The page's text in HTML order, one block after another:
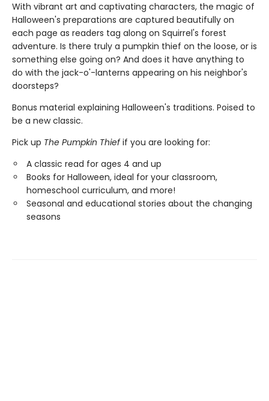
With vibrant art and captivating characters, the magic of
Halloween's preparations are captured beautifully on
each page as readers tag along on Squirrel's forest
adventure. Is there truly a pumpkin thief on the loose, or is
something else going on? And does it have anything to
do with the jack-o'-lanterns appearing on his neighbor's
doorsteps?
Bonus material explaining Halloween's traditions. Poised to
be a new classic.
Pick up The Pumpkin Thiefif you are looking for:
A classic read for ages 4 and up
Books for Halloween, ideal for your classroom,
homeschool curriculum, and more!
Seasonal and educational stories about the changing
seasons